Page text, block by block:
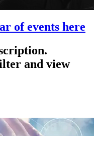
of events here
and view